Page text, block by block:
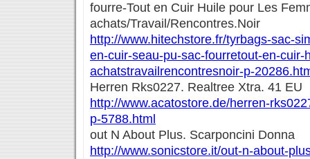
fourre-Tout en Cuir Huile pour Les
achats/Travail/Rencontres.Noir
http://www.hitechstore.fr/tyrbags-sac-
en-cuir-seau-pu-sac-fourretout-en-cuir-
achatstravailrencontresnoir-p-
Herren Rks0227. Realtree Xtra. 41 EU
http://www.acatostore.de/herren-
p-5788.html
out N About Plus. Scarponcini Donna
http://www.sonicstore.it/out-n-about-